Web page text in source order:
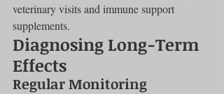
veterinary visits and immune support
supplements.
Diagnosing Long-Term
Effects
Regular Monitoring